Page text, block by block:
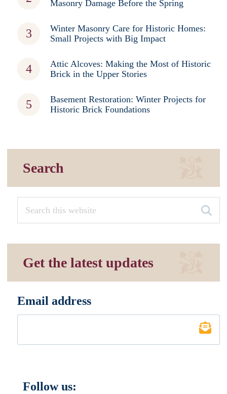
Masonry Damage Before the Spring
Winter Masonry Care for Historic Homes:
Small Projects with Big Impact
Attic Alcoves: Making the Most of Historic
Brick in the Upper Stories
Basement Restoration: Winter Projects for
Historic Brick Foundations
Search
Get the latest updates
Email address
Follow us: